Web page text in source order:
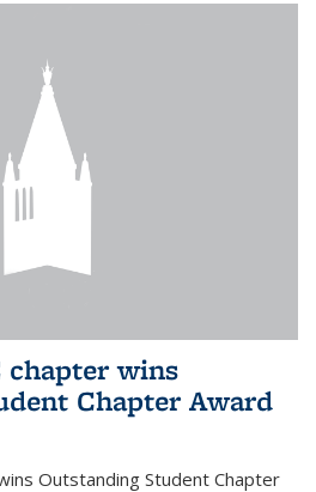
chapter wins
Chapter Award
Outstanding Student Chapter